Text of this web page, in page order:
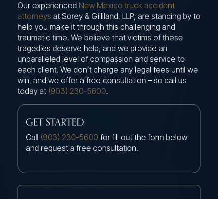
Our experienced New Mexico truck accident
attorneys at Sorey & Gilliland, LLP, are standing by to
help you make it through this challenging and
traumatic time. We believe that victims of these
tragedies deserve help, and we provide an
unparalleled level of compassion and service to
each client. We don’t charge any legal fees until we
win, and we offer a free consultation – so call us
today at (903) 230-5600.
GET STARTED
Call (903) 230-5600 for fill out the form below
and request a free consultation.